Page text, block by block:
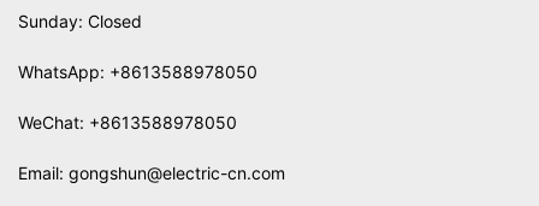
Sunday: Closed
WhatsApp: +8613588978050
WeChat: +8613588978050
Email: gongshun@electric-cn.com